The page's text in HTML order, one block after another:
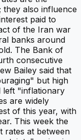
also influence
paid to
of the Iran war
banks around
The Bank of
consecutive
Bailey said that
but high
left "inflationary
are widely
of this year, with
This week the
rates at between